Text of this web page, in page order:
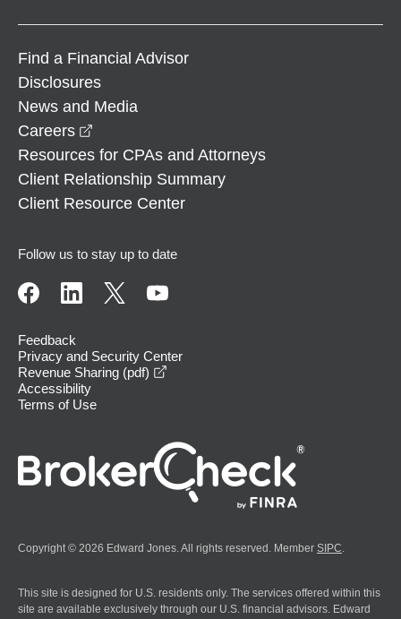
Find a Financial Advisor
Disclosures
News and Media
Careers
Resources for CPAs and Attorneys
Client Relationship Summary
Client Resource Center
Follow us to stay up to date
Feedback
Privacy and Security Center
Revenue Sharing (pdf)
Accessibility
Terms of Use
Copyright © 2026 Edward Jones. All rights reserved. Member SIPC
This site is designed for U.S. residents only. The services offered within this
site are available exclusively through our U.S. financial advisors. Edward